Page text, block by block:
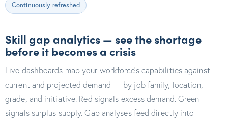
Continuously refreshed
Skill gap analytics — see the shortage
before it becomes a crisis
Live dashboards map your workforce's capabilities against
current and projected demand — by job family, location,
grade, and initiative. Red signals excess demand. Green
signals surplus supply. Gap analyses feed directly into